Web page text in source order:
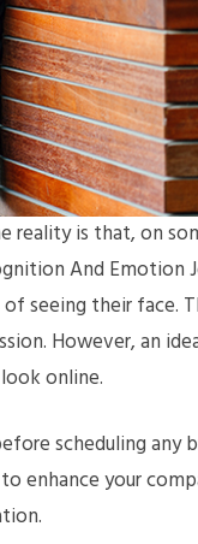
reality is that, on
And Emotion
seeing their face.
However, an
online.
scheduling any
enhance your